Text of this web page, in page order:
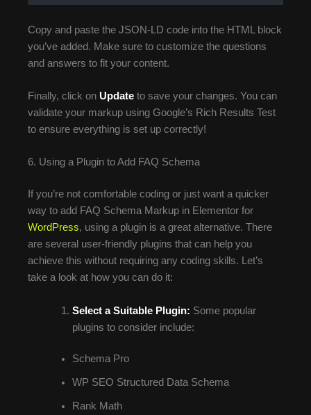
Copy and paste the JSON-LD code into the HTML block
you’ve added. Make sure to customize the questions
and answers to fit your content.
Finally, click on Update to save your changes. You can
validate your markup using Google’s Rich Results Test
to ensure everything is set up correctly!
6. Using a Plugin to Add FAQ Schema
If you’re not comfortable coding or just want a quicker
way to add FAQ Schema Markup in Elementor for
WordPress, using a plugin is a great alternative. There
are several user-friendly plugins that can help you
achieve this without requiring any coding skills. Let’s
take a look at how you can do it:
Select a Suitable Plugin: Some popular
plugins to consider include:
Schema Pro
WP SEO Structured Data Schema
Rank Math